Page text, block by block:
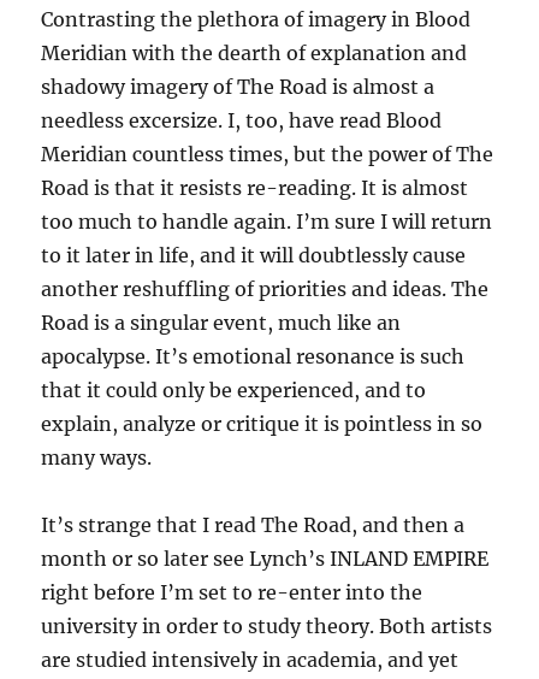
Contrasting the plethora of imagery in Blood
Meridian with the dearth of explanation and
shadowy imagery of The Road is almost a
needless excersize. I, too, have read Blood
Meridian countless times, but the power of The
Road is that it resists re-reading. It is almost
too much to handle again. I’m sure I will return
to it later in life, and it will doubtlessly cause
another reshuffling of priorities and ideas. The
Road is a singular event, much like an
apocalypse. It’s emotional resonance is such
that it could only be experienced, and to
explain, analyze or critique it is pointless in so
many ways.
It’s strange that I read The Road, and then a
month or so later see Lynch’s INLAND EMPIRE
right before I’m set to re-enter into the
university in order to study theory. Both artists
are studied intensively in academia, and yet